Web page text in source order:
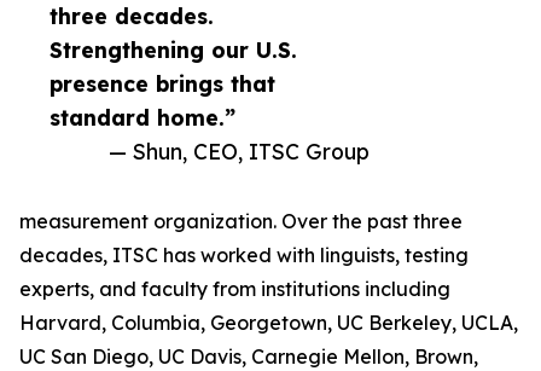
three decades.
Strengthening our U.S.
presence brings that
standard home.”
— Shun, CEO, ITSC Group
measurement organization. Over the past three
decades, ITSC has worked with linguists, testing
experts, and faculty from institutions including
Harvard, Columbia, Georgetown, UC Berkeley, UCLA,
UC San Diego, UC Davis, Carnegie Mellon, Brown,